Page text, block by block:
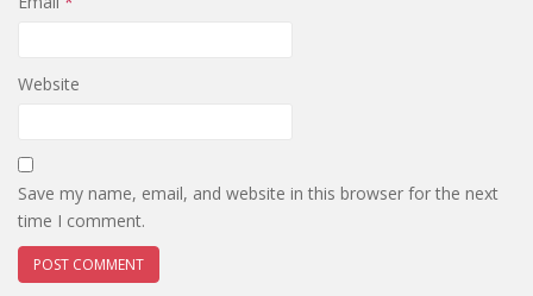
Website
Save my name, email, and website in this browser for the next
time I comment.